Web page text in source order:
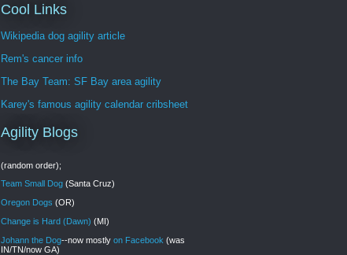
Cool Links
Wikipedia dog agility article
Rem's cancer info
The Bay Team: SF Bay area agility
Karey's famous agility calendar cribsheet
Agility Blogs
(random order);
Team Small Dog (Santa Cruz)
Oregon Dogs (OR)
Change is Hard (Dawn) (MI)
Johann the Dog--now mostly on Facebook (was
IN/TN/now GA)